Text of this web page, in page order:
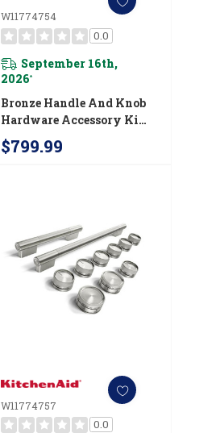
W11774754
0.0
September 16th,
2026*
Bronze Handle And Knob
Hardware Accessory Kit
For KitchenAid® 36"
Commercial-Style Gas
$799.99
W11774757
0.0